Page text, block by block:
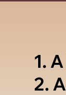
1.
2.